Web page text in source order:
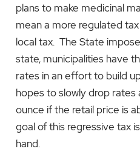
plans to make medicinal
mean a more regulated
local tax. The State
state, municipalities have
rates in an effort to build
hopes to slowly drop
ounce if the retail price is
goal of this regressive tax
hand.